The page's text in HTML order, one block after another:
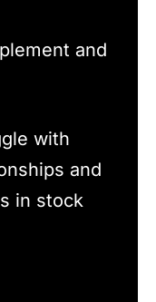
and
with
and
in stock